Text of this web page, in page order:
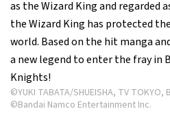
as the Wizard King and regarded
the Wizard King has protected
world. Based on the hit manga
a new legend to enter the fray in
Knights!
©YUKI TABATA/SHUEISHA, TV TOKYO,
©Bandai Namco Entertainment Inc.